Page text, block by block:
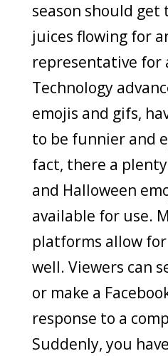
season should get
juices flowing for
representative for
Technology
emojis and gifs,
to be funnier and
fact, there a
and Halloween
available for use.
platforms allow for
well. Viewers can
or make a
response to a
Suddenly, you